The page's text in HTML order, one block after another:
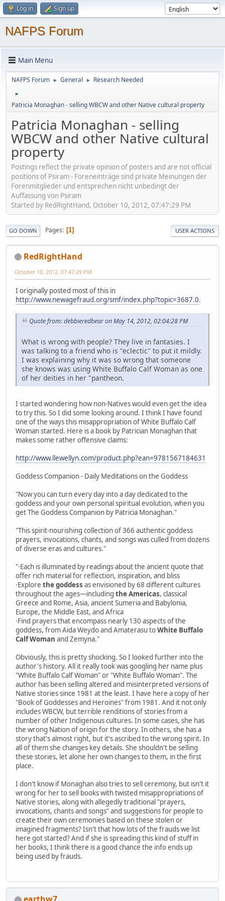
Log in Sign up
NAFPS Forum
Main Menu
NAFPS Forum ► General ► Research Needed
►
Patricia Monaghan - selling WBCW and other Native cultural property
Patricia Monaghan - selling
WBCW and other Native cultural
property
Postings reflect the private opinion of posters and are not official
positions of Psiram - Foreneinträge sind private Meinungen der
Forenmitglieder und entsprechen nicht unbedingt der
Auffassung von Psiram
Started by RedRightHand, October 10, 2012, 07:47:29 PM
GO DOWN Pages 1 USER ACTIONS
RedRightHand
October 10, 2012, 07:47:29 PM
I originally posted most of this in
http://www.newagefraud.org/smf/index.php?topic=3687.0.
Quote from: debbieredbear on May 14, 2012, 02:04:28 PM
What is wrong with people? They live in fantasies. I
was talking to a friend who is "eclectic" to put it mildly.
I was explaining why it was so wrong that someone
she knows was using White Buffalo Calf Woman as one
of her deities in her "pantheon.
I started wondering how non-Natives would even get the idea
to try this. So I did some looking around. I think I have found
one of the ways this misappropriation of White Buffalo Calf
Woman started. Here is a book by Patrician Monaghan that
makes some rather offensive claims:
http://www.llewellyn.com/product.php?ean=9781567184631
Goddess Companion - Daily Meditations on the Goddess
"Now you can turn every day into a day dedicated to the
goddess and your own personal spiritual evolution, when you
get The Goddess Companion by Patricia Monaghan."
"This spirit-nourishing collection of 366 authentic goddess
prayers, invocations, chants, and songs was culled from dozens
of diverse eras and cultures."
"·Each is illuminated by readings about the ancient quote that
offer rich material for reflection, inspiration, and bliss
·Explore the goddess as envisioned by 68 different cultures
throughout the ages—including the Americas, classical
Greece and Rome, Asia, ancient Sumeria and Babylonia,
Europe, the Middle East, and Africa
·Find prayers that encompass nearly 130 aspects of the
goddess, from Aida Weydo and Amaterasu toWhite Buffalo
Calf Woman and Zemyna."
Obviously, this is pretty shocking. So I looked further into the
author's history. All it really took was googling her name plus
"White Buffalo Calf Woman" or "White Buffalo Woman". The
author has been selling altered and misinterpreted versions of
Native stories since 1981 at the least. I have here a copy of her
"Book of Goddesses and Heroines" from 1981. And it not only
includes WBCW, but terrible renditions of stories from a
number of other Indigenous cultures. In some cases, she has
the wrong Nation of origin for the story. In others, she has a
story that's almost right, but it's ascribed to the wrong spirit. In
all of them she changes key details. She shouldn't be selling
these stories, let alone her own changes to them, in the first
place.
I don't know if Monaghan also tries to sell ceremony, but isn't it
wrong for her to sell books with twisted misappropriations of
Native stories, along with allegedly traditional "prayers,
invocations, chants and songs" and suggestions for people to
create their own ceremonies based on these stolen or
imagined fragments? Isn't that how lots of the frauds we list
here got started? And if she is spreading this kind of stuff in
her books, I think there is a good chance the info ends up
being used by frauds.